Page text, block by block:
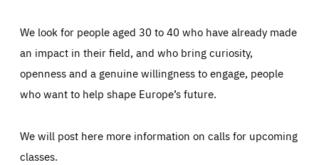
We look for people aged 30 to 40 who have already made
an impact in their field, and who bring curiosity,
openness and a genuine willingness to engage, people
who want to help shape Europe’s future.
We will post here more information on calls for upcoming
classes.